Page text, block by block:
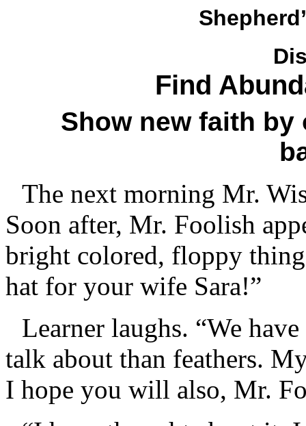
Find
Show new faith
The next morning Mr.
Soon after, Mr. Foolish
bright colored, floppy
hat for your wife Sara!”
Learner laughs. “We
talk about than feathers.
I hope you will also, Mr.